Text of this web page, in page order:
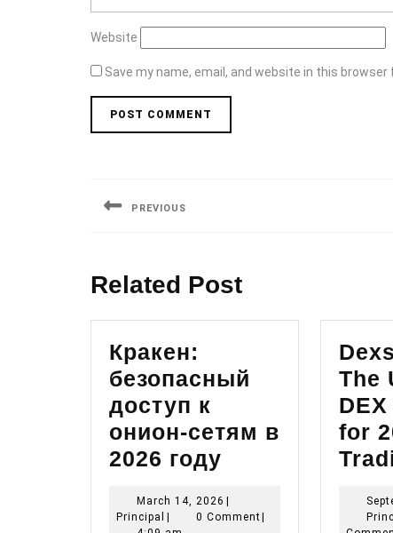
Website
Save my name, email, and website in this
navigation
PREVIOUS
Related Post
Кракен:
безопасный
доступ к
онион-сетям в
2026 году
доступ
March 14, 2026 March
14,
|
Principal Principal
| 0 Comment|
The
for